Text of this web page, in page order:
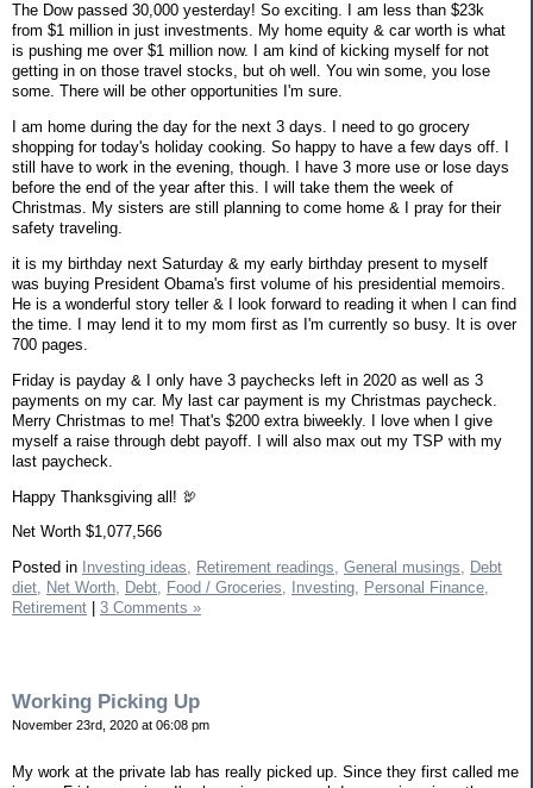
The Dow passed 30,000 yesterday! So exciting. I am less than $23k
from $1 million in just investments. My home equity & car worth is what
is pushing me over $1 million now. I am kind of kicking myself for not
getting in on those travel stocks, but oh well. You win some, you lose
some. There will be other opportunities I'm sure.
I am home during the day for the next 3 days. I need to go grocery
shopping for today's holiday cooking. So happy to have a few days off. I
still have to work in the evening, though. I have 3 more use or lose days
before the end of the year after this. I will take them the week of
Christmas. My sisters are still planning to come home & I pray for their
safety traveling.
it is my birthday next Saturday & my early birthday present to myself
was buying President Obama's first volume of his presidential memoirs.
He is a wonderful story teller & I look forward to reading it when I can find
the time. I may lend it to my mom first as I'm currently so busy. It is over
700 pages.
Friday is payday & I only have 3 paychecks left in 2020 as well as 3
payments on my car. My last car payment is my Christmas paycheck.
Merry Christmas to me! That's $200 extra biweekly. I love when I give
myself a raise through debt payoff. I will also max out my TSP with my
last paycheck.
Happy Thanksgiving all! 🦃
Net Worth $1,077,566
Posted in Investing ideas, Retirement readings, General musings, Debt
diet, Net Worth, Debt, Food / Groceries, Investing, Personal Finance,
Retirement
3 Comments »
Working Picking Up
November 23rd, 2020 at 06:08 pm
My work at the private lab has really picked up. Since they first called me